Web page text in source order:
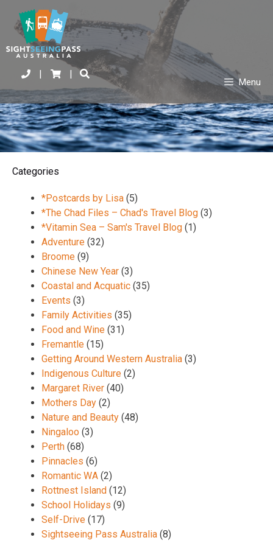
| |
Menu
Categories
*Postcards by Lisa (5)
*The Chad Files – Chad's Travel Blog (3)
*Vitamin Sea – Sam's Travel Blog (1)
Adventure (32)
Broome (9)
Chinese New Year (3)
Coastal and Acquatic (35)
Events (3)
Family Activities (35)
Food and Wine (31)
Fremantle (15)
Getting Around Western Australia (3)
Indigenous Culture (2)
Margaret River (40)
Mothers Day (2)
Nature and Beauty (48)
Ningaloo (3)
Perth (68)
Pinnacles (6)
Romantic WA (2)
Rottnest Island (12)
School Holidays (9)
Self-Drive (17)
Sightseeing Pass Australia (8)